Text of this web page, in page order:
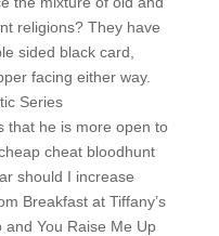
religions? They have
sided black card,
facing either way.
Series
that he is more open to
cheat bloodhunt
should I increase
Breakfast at Tiffany’s
You Raise Me Up